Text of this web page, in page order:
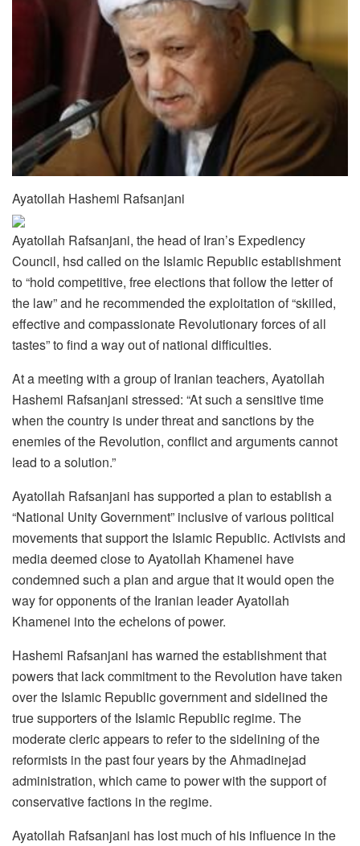
Ayatollah Hashemi Rafsanjani
Ayatollah Rafsanjani, the head of Iran’s Expediency
Council, hsd called on the Islamic Republic establishment
to “hold competitive, free elections that follow the letter of
the law” and he recommended the exploitation of “skilled,
effective and compassionate Revolutionary forces of all
tastes” to find a way out of national difficulties.
At a meeting with a group of Iranian teachers, Ayatollah
Hashemi Rafsanjani stressed: “At such a sensitive time
when the country is under threat and sanctions by the
enemies of the Revolution, conflict and arguments cannot
lead to a solution.”
Ayatollah Rafsanjani has supported a plan to establish a
“National Unity Government” inclusive of various political
movements that support the Islamic Republic. Activists and
media deemed close to Ayatollah Khamenei have
condemned such a plan and argue that it would open the
way for opponents of the Iranian leader Ayatollah
Khamenei into the echelons of power.
Hashemi Rafsanjani has warned the establishment that
powers that lack commitment to the Revolution have taken
over the Islamic Republic government and sidelined the
true supporters of the Islamic Republic regime. The
moderate cleric appears to refer to the sidelining of the
reformists in the past four years by the Ahmadinejad
administration, which came to power with the support of
conservative factions in the regime.
Ayatollah Rafsanjani has lost much of his influence in the